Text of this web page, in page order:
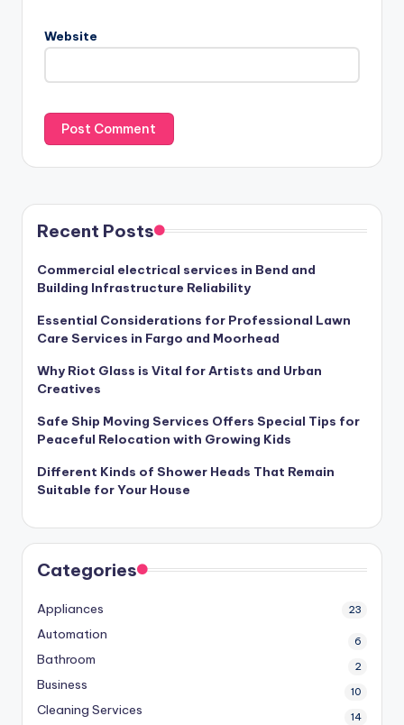
Website
Recent Posts
Commercial electrical services in Bend and
Building Infrastructure Reliability
Essential Considerations for Professional Lawn
Care Services in Fargo and Moorhead
Why Riot Glass is Vital for Artists and Urban
Creatives
Safe Ship Moving Services Offers Special Tips for
Peaceful Relocation with Growing Kids
Different Kinds of Shower Heads That Remain
Suitable for Your House
Categories
Appliances 23
Automation 6
Bathroom 2
Business 10
Cleaning Services 14